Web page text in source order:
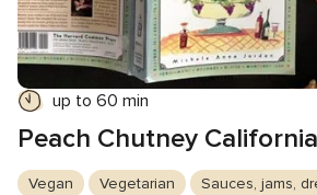
up to 60 min
Peach Chutney
Vegan Vegetarian Sauces, jams,